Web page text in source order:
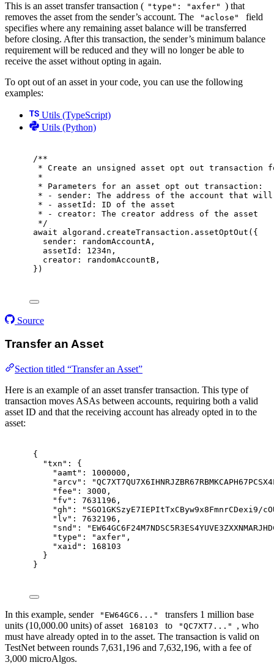
This is an asset transfer transaction ( "type": "axfer" ) that
removes the asset from the sender’s account. The
"aclose"
field
specifies where any remaining asset balance will be transferred
before closing. After this transaction, the sender’s minimum balance
requirement will be reduced and they will no longer be able to
receive the asset without opting in again.
To opt out of an asset in your code, you can use the following
examples:
Utils (TypeScript)
Utils (Python)
/**
* Create an unsigned asset opt out transaction
*
* Parameters for an asset opt out transaction:
* - sender: The address of the account that
* - assetId: ID of the asset
* - creator: The creator address of the asset
*/
await algorand . createTransaction . assetOptOut ( {
sender : randomAccountA ,
assetId : 1234n ,
creator : randomAccountB ,
} )
Source
Transfer an Asset
Section titled “Transfer an Asset”
Here is an example of an asset transfer transaction. This type of
transaction moves ASAs between accounts, requiring both a valid
asset ID and that the receiving account has already opted in to the
asset:
{
"txn " :
{
" aamt " : 1000000 ,
" arcv " :
" fee " : 3000 ,
" fv " : 7631196 ,
"gh " :
"SGO1GKSzyE7IEPItTxCByw9x8FmnrCDexi9/
" lv " : 7632196 ,
" snd " :
"type " : "axfer" ,
"xaid " :
168103
}
}
In this example, sender "EW64GC6..."
transfers 1 million base
units (10,000.00 units) of asset
168103 to "QC7XT7..."
, who
must have already opted in to the asset. The transaction is valid on
TestNet between rounds 7,631,196 and 7,632,196, with a fee of
3,000 microAlgos.